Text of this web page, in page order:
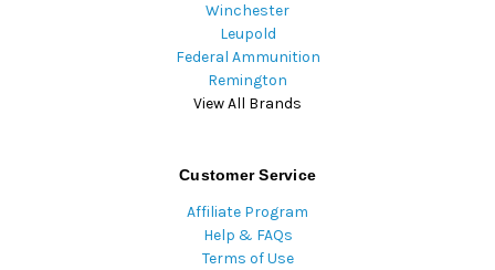
Winchester
Leupold
Federal Ammunition
Remington
View All Brands
Customer Service
Affiliate Program
Help & FAQs
Terms of Use